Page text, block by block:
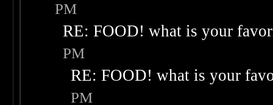
PM
RE: FOOD! what is your
PM
RE: FOOD! what is your
PM